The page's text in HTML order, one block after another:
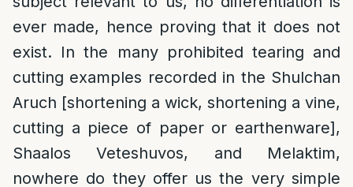
ever made, hence proving that it does not
exist. In the many prohibited tearing and
cutting examples recorded in the Shulchan
Aruch [shortening a wick, shortening a vine,
cutting a piece of paper or earthenware],
Shaalos Veteshuvos, and Melaktim,
nowhere do they offer us the very simple